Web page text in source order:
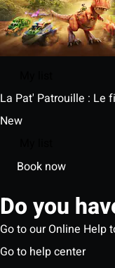
La Pat' Patrouille : Le
New
Book now
Do you
Go to our Online Help
Go to help center